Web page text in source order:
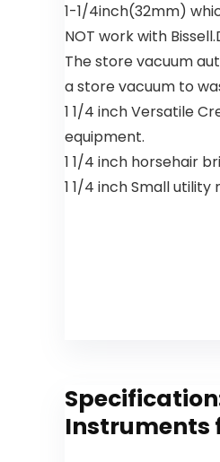
1-1/4inch(32mm)
NOT work with
The store vacuum
a store vacuum to
1 1/4 inch Versatile
equipment.
1 1/4 inch horsehair
1 1/4 inch Small
Instruments